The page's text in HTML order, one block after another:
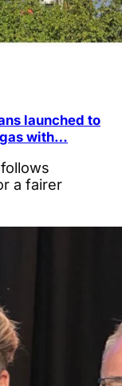
launched to
with…
a fairer